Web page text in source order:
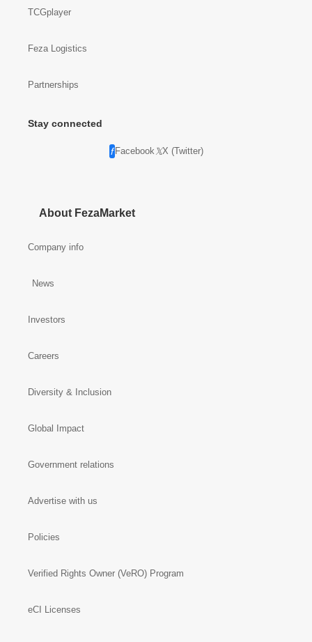
TCGplayer
Feza Logistics
Partnerships
Stay connected
Facebook X (Twitter)
About FezaMarket
Company info
News
Investors
Careers
Diversity & Inclusion
Global Impact
Government relations
Advertise with us
Policies
Verified Rights Owner (VeRO) Program
eCI Licenses